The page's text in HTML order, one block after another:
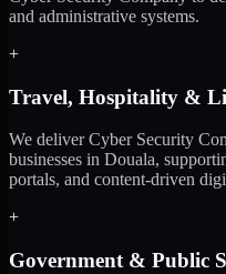
and administrative systems.
+
Travel, Hospitality &
We deliver Cyber Security
businesses in Douala,
portals, and content-driven
+
Government & Public